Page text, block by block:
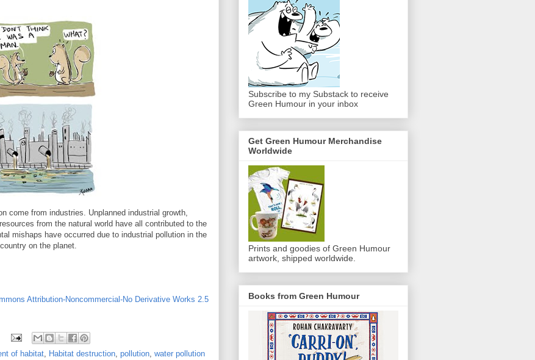
come from industries. Unplanned industrial growth,
from the natural world have all contributed to the
mishaps have occurred due to industrial pollution in the
on the planet.
Attribution-Noncommercial-No Derivative Works 2.5
of habitat Habitat destruction pollution water pollution
Subscribe to my Substack to receive
Green Humour in your inbox
Get Green Humour Merchandise
Worldwide
Prints and goodies of Green Humour
artwork, shipped worldwide.
Books from Green Humour